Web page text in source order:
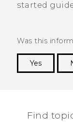
Video Tutorials
started
Was this
Yes
Find